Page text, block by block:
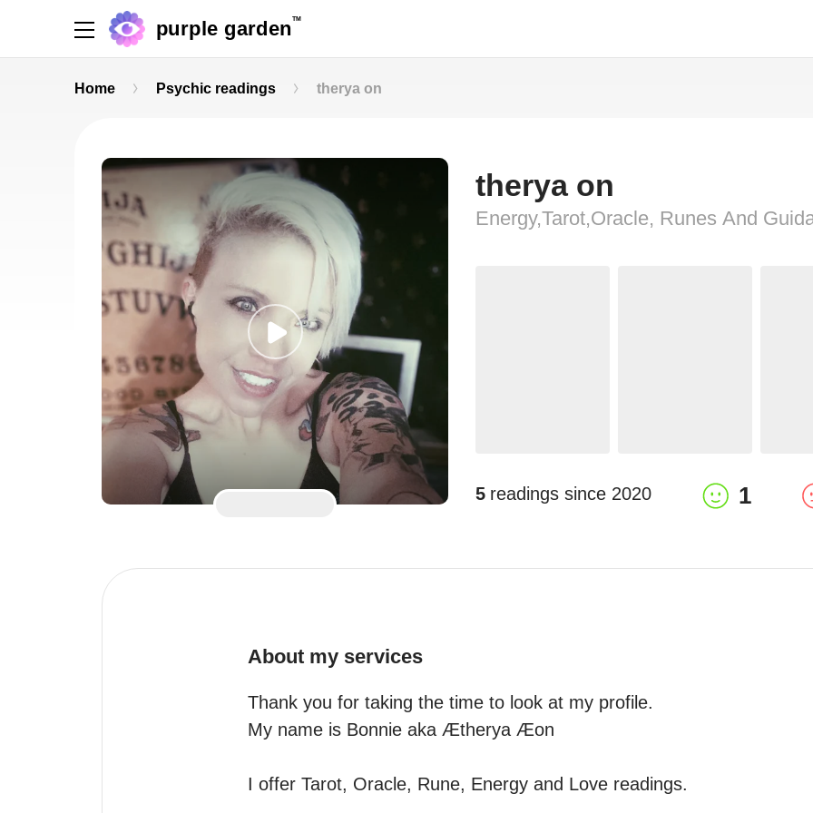
purple garden TM
Home Psychic readings therya on
therya on
Energy,Tarot,Oracle, Runes And
5 readings since 2020 1
About my services
Thank you for taking the time to look at my profile.
My name is Bonnie aka Ætherya Æon
I offer Tarot, Oracle, Rune, Energy and Love readings.